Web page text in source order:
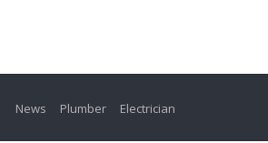
News Plumber Electrician